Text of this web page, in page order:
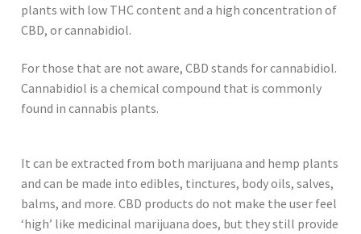
plants with low THC content and a high concentration of
CBD, or cannabidiol.
For those that are not aware, CBD stands for cannabidiol.
Cannabidiol is a chemical compound that is commonly
found in cannabis plants.
It can be extracted from both marijuana and hemp plants
and can be made into edibles, tinctures, body oils, salves,
balms, and more. CBD products do not make the user feel
‘high’ like medicinal marijuana does, but they still provide